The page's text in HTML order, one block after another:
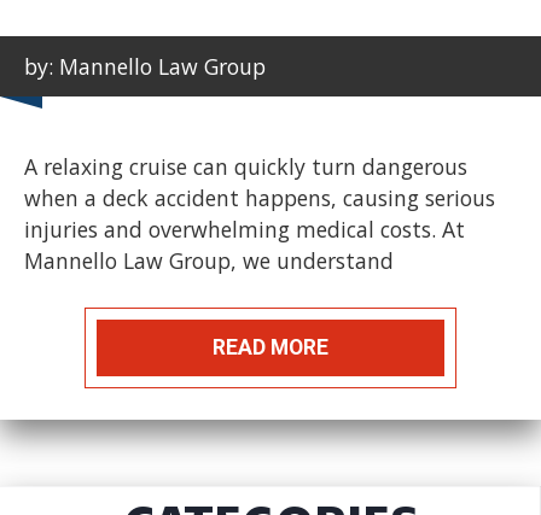
by: Mannello Law Group
A relaxing cruise can quickly turn dangerous
when a deck accident happens, causing serious
injuries and overwhelming medical costs. At
Mannello Law Group, we understand
READ MORE